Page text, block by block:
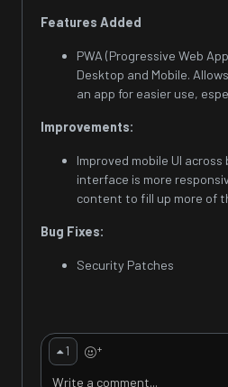
Features Added
PWA (Progressive Web
Desktop and Mobile.
an app for easier use,
Improvements:
Improved mobile UI across
interface is more
content to fill up more of
Bug Fixes:
Security Patches
1 +